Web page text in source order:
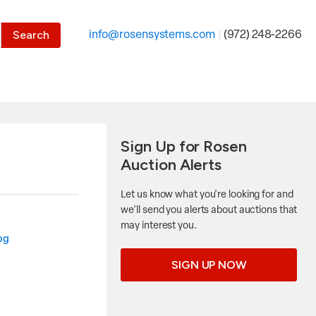
desired page. Touch device users, explore by touch or with
info@rosensystems.com (972) 248-2266
Sign Up for Rosen
Auction Alerts
Let us know what you're looking for and
we'll send you alerts about auctions that
may interest you.
SIGN UP NOW